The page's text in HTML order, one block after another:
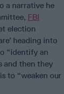
a narrative he
FBI
election
heading into
“identify an
and then they
to “weaken our